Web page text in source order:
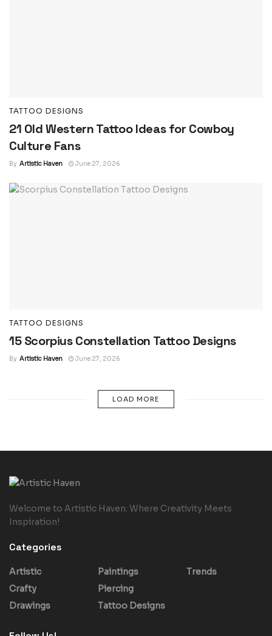
TATTOO DESIGNS
21 Old Western Tattoo Ideas for Cowboy
Culture Fans
By Artistic Haven June 27, 2026
TATTOO DESIGNS
15 Scorpius Constellation Tattoo Designs
By Artistic Haven June 27, 2026
LOAD MORE
Welcome to Artistic Haven: Where Creativity Meets
Inspiration!
Categories
Artistic
Crafty
Drawings
Paintings
Piercing
Tattoo Designs
Trends